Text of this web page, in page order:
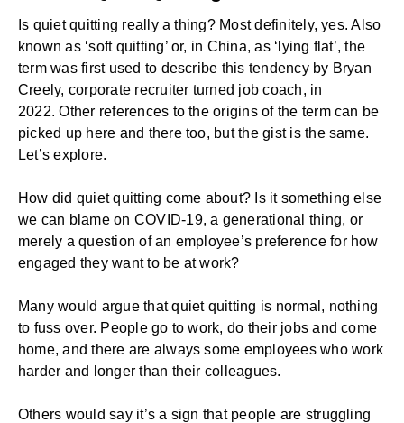
Is quiet quitting really a thing? Most definitely, yes. Also
known as ‘soft quitting’ or, in China, as ‘lying flat’, the
term was first used to describe this tendency by Bryan
Creely, corporate recruiter turned job coach, in
2022.Other references to the origins of the term can be
picked up here and there too, but the gist is the same.
Let’s explore.
How did quiet quitting come about? Is it something else
we can blame on COVID-19, a generational thing, or
merely a question of an employee’s preference for how
engaged they want to be at work?
Many would argue that quiet quitting is normal, nothing
to fuss over. People go to work, do their jobs and come
home, and there are always some employees who work
harder and longer than their colleagues.
Others would say it’s a sign that people are struggling